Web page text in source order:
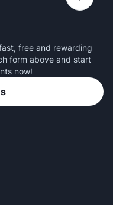
free and rewarding
form above and start
now!